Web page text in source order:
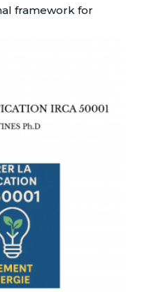
framework for